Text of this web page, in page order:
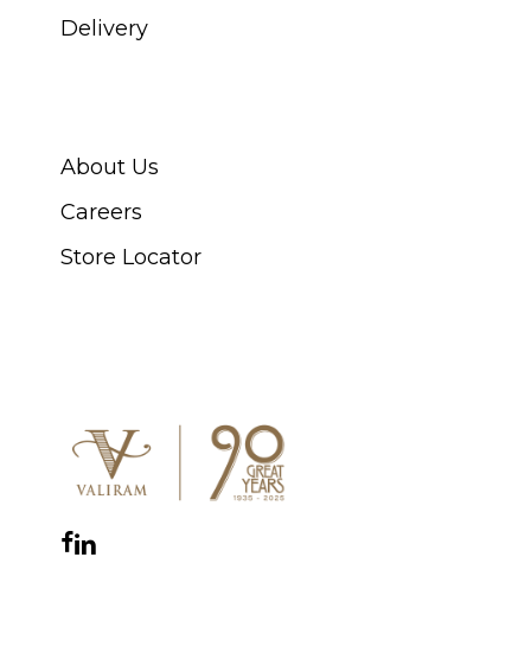
Delivery
About Us
Careers
Store Locator
Facebook
Instagram
YouTube
LinkedIn
WhatsApp